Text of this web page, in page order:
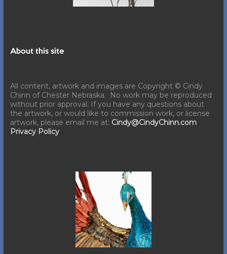
About this site
All content, artwork and images are Copyright © Cindy
Chinn of Chester Nebraska. No work may be reproduced
without prior approval. If you have any questions about
the artwork, or would like to commission work, or license
artwork, please email me at: Cindy@CindyChinn.com
Privacy Policy